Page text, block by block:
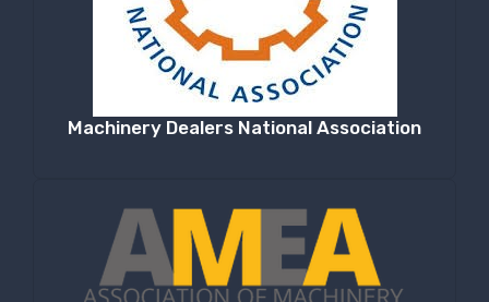
Machinery Dealers National Association